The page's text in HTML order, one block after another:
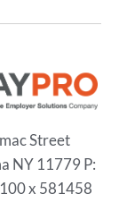
Street
NY 11779 P:
x 581458